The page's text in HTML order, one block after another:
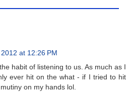
at 12:26 PM
habit of listening to us. As much as I
ever hit on the what - if I tried to hit
on my hands lol.